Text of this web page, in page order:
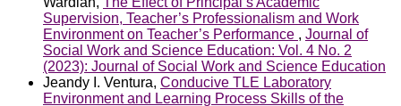
Supervision, Teacher’s Professionalism and Work
Environment on Teacher’s Performance , Journal of
Social Work and Science Education: Vol. 4 No. 2
(2023): Journal of Social Work and Science Education
Jeandy I. Ventura, Conducive TLE Laboratory
Environment and Learning Process Skills of the